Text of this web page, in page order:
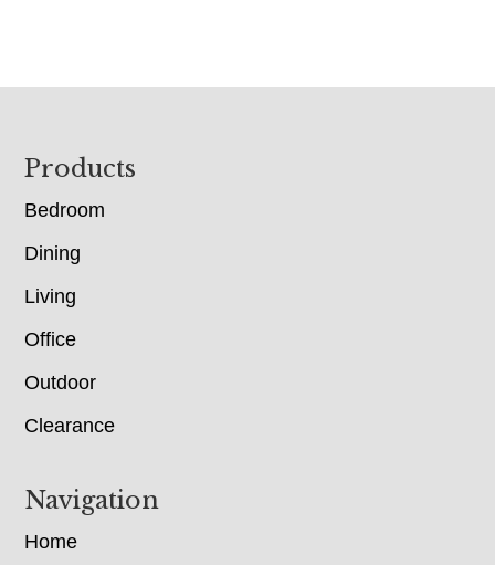
Footer
Products
Bedroom
Dining
Living
Office
Outdoor
Clearance
Navigation
Home